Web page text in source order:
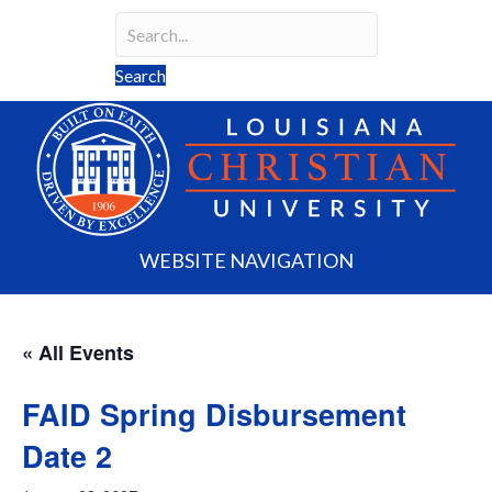
Search
Search field required
Search
WEBSITE NAVIGATION
« All Events
FAID Spring Disbursement
Date 2